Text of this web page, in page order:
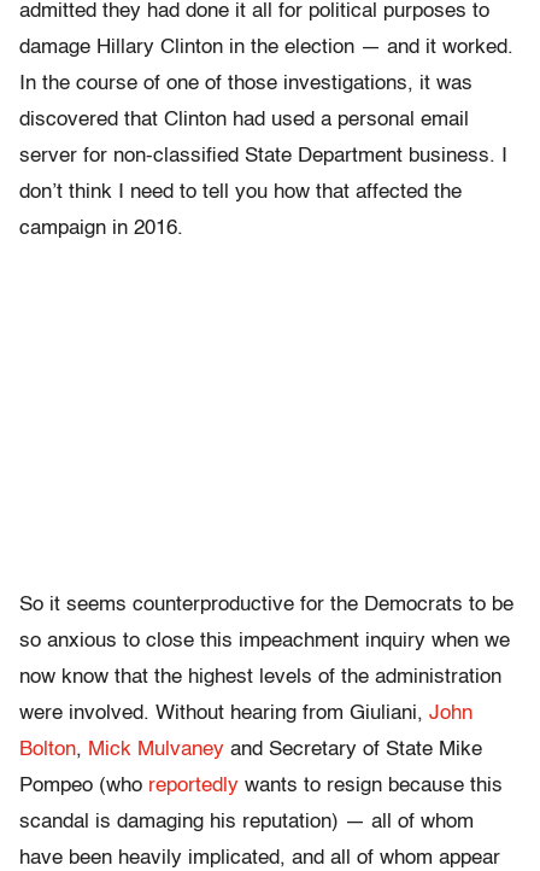
admitted they had done it all for political purposes to
damage Hillary Clinton in the election — and it worked.
In the course of one of those investigations, it was
discovered that Clinton had used a personal email
server for non-classified State Department business. I
don’t think I need to tell you how that affected the
campaign in 2016.
So it seems counterproductive for the Democrats to be
so anxious to close this impeachment inquiry when we
now know that the highest levels of the administration
were involved. Without hearing from Giuliani, John
Bolton, Mick Mulvaney and Secretary of State Mike
Pompeo (who reportedly wants to resign because this
scandal is damaging his reputation) — all of whom
have been heavily implicated, and all of whom appear